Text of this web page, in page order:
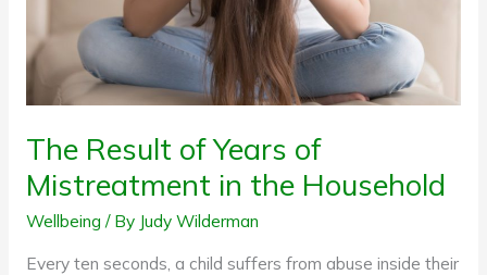
The Result of Years of
Mistreatment in the Household
Wellbeing / By Judy Wilderman
Every ten seconds, a child suffers from abuse inside their
Household